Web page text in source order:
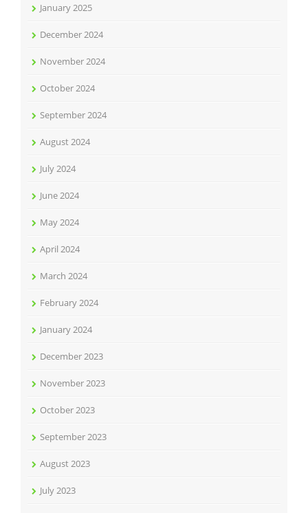
January 2025
December 2024
November 2024
October 2024
September 2024
August 2024
July 2024
June 2024
May 2024
April 2024
March 2024
February 2024
January 2024
December 2023
November 2023
October 2023
September 2023
August 2023
July 2023